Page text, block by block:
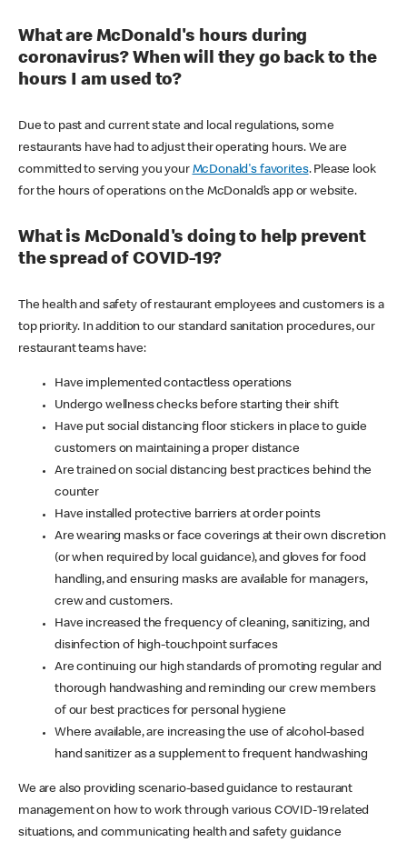
What are McDonald's hours during
coronavirus? When will they go back to the
hours I am used to?
Due to past and current state and local regulations, some
restaurants have had to adjust their operating hours. We are
committed to serving you your McDonald's favorites. Please look
for the hours of operations on the McDonald’s app or website.
What is McDonald's doing to help prevent
the spread of COVID-19?
The health and safety of restaurant employees and customers is a
top priority. In addition to our standard sanitation procedures, our
restaurant teams have:
Have implemented contactless operations
Undergo wellness checks before starting their shift
Have put social distancing floor stickers in place to guide
customers on maintaining a proper distance
Are trained on social distancing best practices behind the
counter
Have installed protective barriers at order points
Are wearing masks or face coverings at their own discretion
(or when required by local guidance), and gloves for food
handling, and ensuring masks are available for managers,
crew and customers.
Have increased the frequency of cleaning, sanitizing, and
disinfection of high-touchpoint surfaces
Are continuing our high standards of promoting regular and
thorough handwashing and reminding our crew members
of our best practices for personal hygiene
Where available, are increasing the use of alcohol-based
hand sanitizer as a supplement to frequent handwashing
We are also providing scenario-based guidance to restaurant
management on how to work through various COVID-19 related
situations, and communicating health and safety guidance